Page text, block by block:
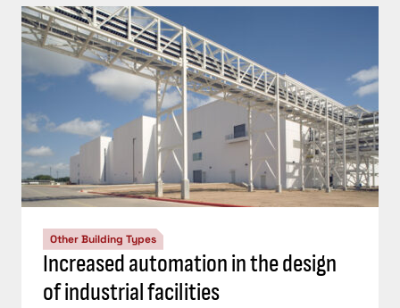
Other Building Types
Increased automation in the design
of industrial facilities